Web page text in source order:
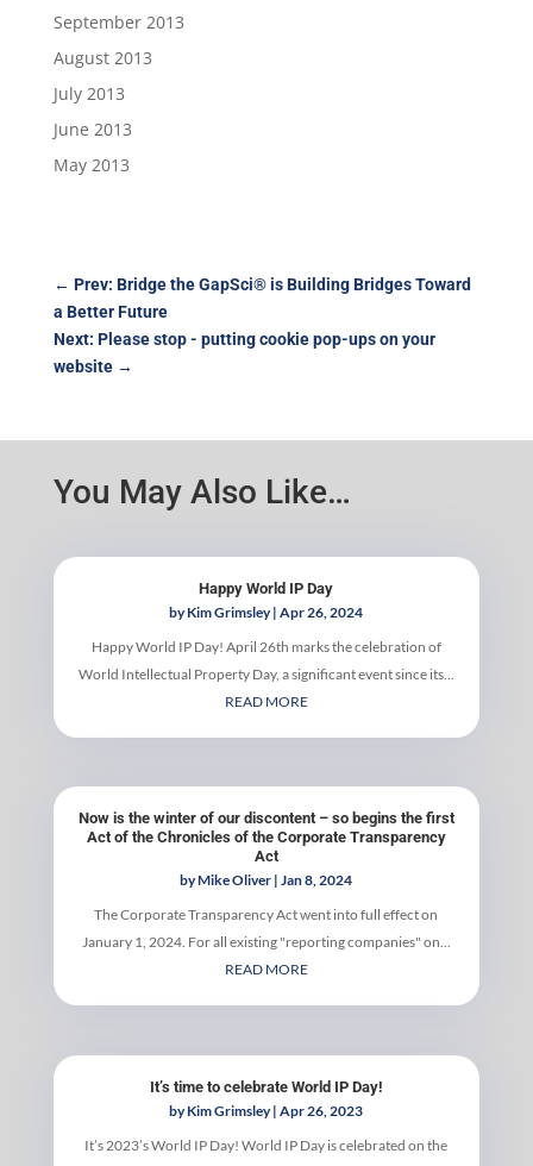
September 2013
August 2013
July 2013
June 2013
May 2013
← Prev: Bridge the GapSci® is Building Bridges Toward
a Better Future
Next: Please stop - putting cookie pop-ups on your
website→
You May Also Like…
Happy World IP Day
byKim Grimsley|Apr 26, 2024
Happy World IP Day! April 26th marks the celebration of
World Intellectual Property Day, a significant event since its...
READ MORE
Now is the winter of our discontent – so begins the first
Act of the Chronicles of the Corporate Transparency
Act
byMike Oliver |Jan 8, 2024
The Corporate Transparency Act went into full effect on
January 1, 2024. For all existing "reporting companies" on...
READ MORE
It’s time to celebrate World IP Day!
byKim Grimsley|Apr 26, 2023
It’s 2023’s World IP Day! World IP Day is celebrated on the